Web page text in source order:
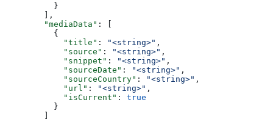
          }
        ],
        "mediaData"
: [
          {
            "title"
: "<string>" ,
            "source"
: "<string>" ,
            "snippet"
: "<string>" ,
            "sourceDate"
: "<string>" ,
            "sourceCountry"
: "<string>" ,
            "url"
: "<string>" ,
            "isCurrent"
: true
          }